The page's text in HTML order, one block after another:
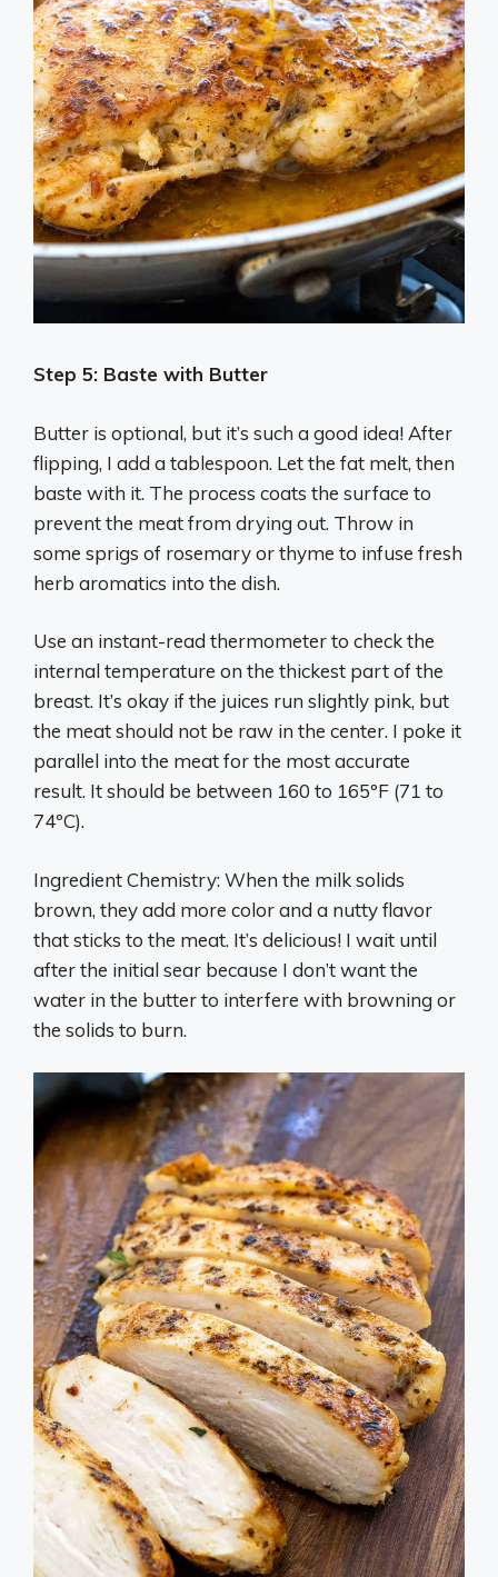
Step 5: Baste with Butter
Butter is optional, but it’s such a good idea! After
flipping, I add a tablespoon. Let the fat melt, then
baste with it. The process coats the surface to
prevent the meat from drying out. Throw in
some sprigs of rosemary or thyme to infuse fresh
herb aromatics into the dish.
Use an instant-read thermometer to check the
internal temperature on the thickest part of the
breast. It’s okay if the juices run slightly pink, but
the meat should not be raw in the center. I poke it
parallel into the meat for the most accurate
result. It should be between 160 to 165ºF (71 to
74ºC).
Ingredient Chemistry: When the milk solids
brown, they add more color and a nutty flavor
that sticks to the meat. It’s delicious! I wait until
after the initial sear because I don’t want the
water in the butter to interfere with browning or
the solids to burn.